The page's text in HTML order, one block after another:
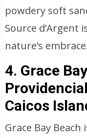
powdery soft
Source d’Argent
nature’s embrace.
4. Grace
Caicos
Grace Bay